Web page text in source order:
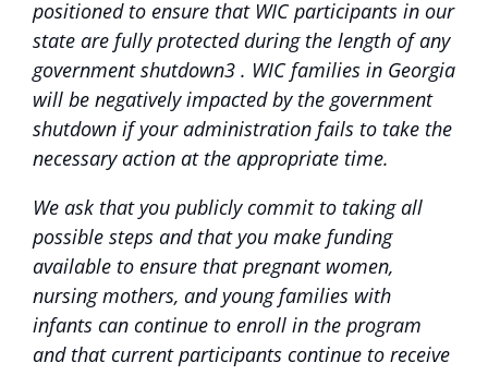
positioned to ensure that WIC participants in our
state are fully protected during the length of any
government shutdown3 . WIC families in Georgia
will be negatively impacted by the government
shutdown if your administration fails to take the
necessary action at the appropriate time.
We ask that you publicly commit to taking all
possible steps and that you make funding
available to ensure that pregnant women,
nursing mothers, and young families with
infants can continue to enroll in the program
and that current participants continue to receive